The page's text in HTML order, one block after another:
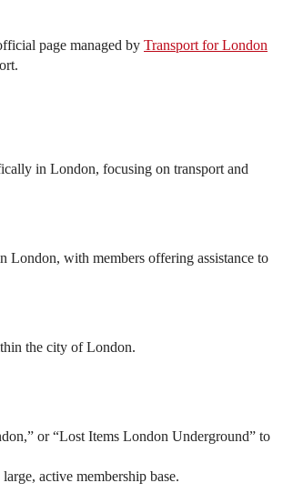
page managed by Transport for London
in London, focusing on transport and
with members offering assistance to
the city of London.
or “Lost Items London Underground” to
active membership base.